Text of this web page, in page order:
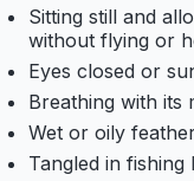
Sitting still and
without flying or
Eyes closed or
Breathing with its
Wet or oily
Tangled in